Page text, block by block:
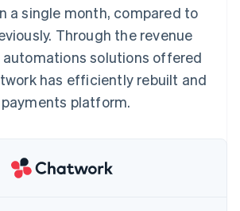
Ecosystem
Partners
Stripe App Marketplace
a single month, compared to
Through the revenue
solutions offered
has efficiently rebuilt and
platform.